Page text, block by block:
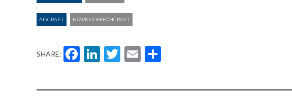
AIRCRAFT HAWKER BEECHCRAFT
SHARE: Facebook
LinkedIn
Twitter
Email